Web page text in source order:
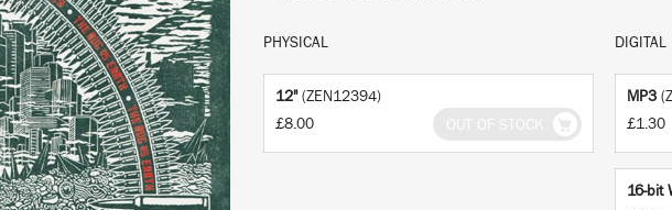
PHYSICAL DIGITAL
12" (ZEN12394)
£8.00
MP3
£1.30
16-bit